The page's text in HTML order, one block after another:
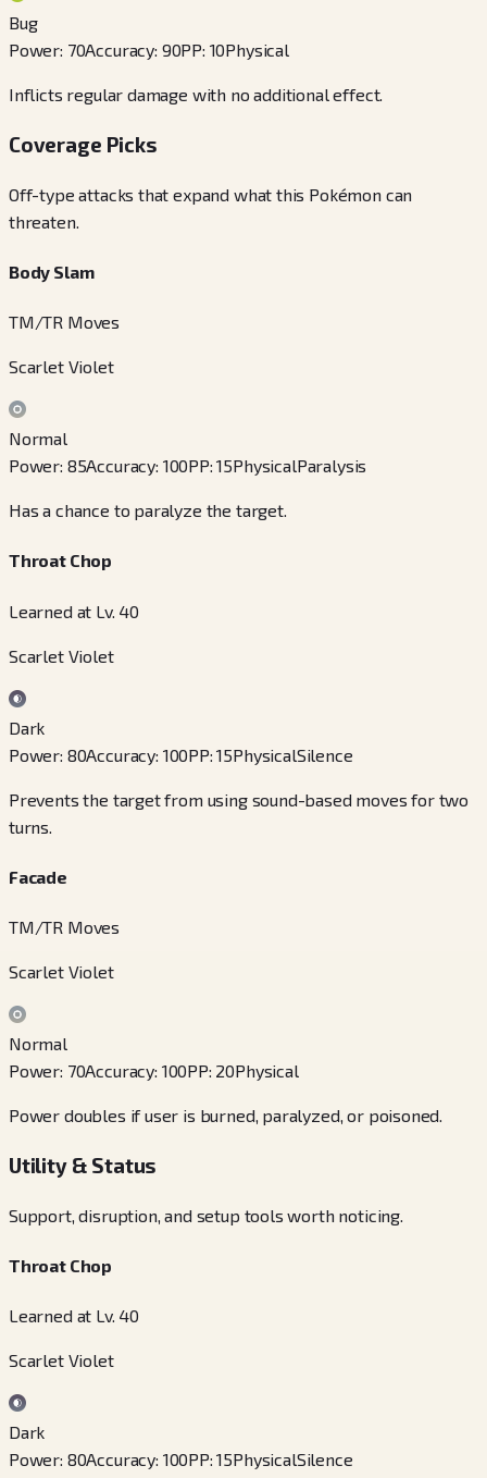
Bug
Power: 70Accuracy: 90PP: 10Physical
Inflicts regular damage with no additional effect.
Coverage Picks
Off-type attacks that expand what this Pokémon can
threaten.
Body Slam
TM/TR Moves
Scarlet Violet
Normal
Power: 85Accuracy: 100PP:15PhysicalParalysis
Has a chance to paralyze the target.
Throat Chop
Learned at Lv. 40
Scarlet Violet
Dark
Power: 80Accuracy: 100PP:15PhysicalSilence
Prevents the target from using sound-based moves for two
turns.
Facade
TM/TR Moves
Scarlet Violet
Normal
Power: 70Accuracy: 100PP: 20Physical
Power doubles if user is burned, paralyzed, or poisoned.
Utility & Status
Support, disruption, and setup tools worth noticing.
Throat Chop
Learned at Lv. 40
Scarlet Violet
Dark
Power: 80Accuracy: 100PP:15PhysicalSilence